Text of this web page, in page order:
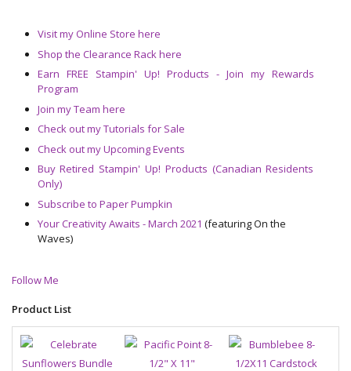
Visit my Online Store here
Shop the Clearance Rack here
Earn FREE Stampin' Up! Products - Join my Rewards
Program
Join my Team here
Check out my Tutorials for Sale
Check out my Upcoming Events
Buy Retired Stampin' Up! Products (Canadian Residents
Only)
Subscribe to Paper Pumpkin
Your Creativity Awaits - March 2021 (featuring On the
Waves)
Follow Me
Product List